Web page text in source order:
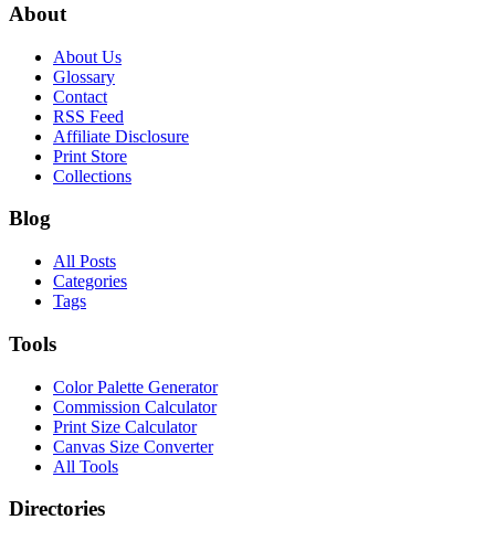
About
About Us
Glossary
Contact
RSS Feed
Affiliate Disclosure
Print Store
Collections
Blog
All Posts
Categories
Tags
Tools
Color Palette Generator
Commission Calculator
Print Size Calculator
Canvas Size Converter
All Tools
Directories